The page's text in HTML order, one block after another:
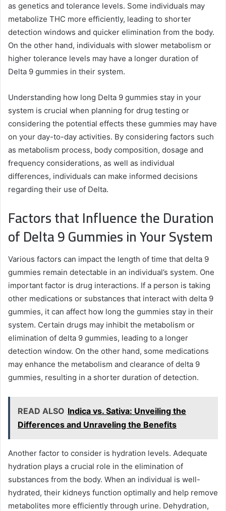
as genetics and tolerance levels. Some individuals may
metabolize THC more efficiently, leading to shorter
detection windows and quicker elimination from the body.
On the other hand, individuals with slower metabolism or
higher tolerance levels may have a longer duration of
Delta 9 gummies in their system.
Understanding how long Delta 9 gummies stay in your
system is crucial when planning for drug testing or
considering the potential effects these gummies may have
on your day-to-day activities. By considering factors such
as metabolism process, body composition, dosage and
frequency considerations, as well as individual
differences, individuals can make informed decisions
regarding their use of Delta.
Factors that Influence the Duration
of Delta 9 Gummies in Your System
Various factors can impact the length of time that delta 9
gummies remain detectable in an individual’s system. One
important factor is drug interactions. If a person is taking
other medications or substances that interact with delta 9
gummies, it can affect how long the gummies stay in their
system. Certain drugs may inhibit the metabolism or
elimination of delta 9 gummies, leading to a longer
detection window. On the other hand, some medications
may enhance the metabolism and clearance of delta 9
gummies, resulting in a shorter duration of detection.
READ ALSO Indica vs. Sativa: Unveiling the
Differences and Unraveling the Benefits
Another factor to consider is hydration levels. Adequate
hydration plays a crucial role in the elimination of
substances from the body. When an individual is well-
hydrated, their kidneys function optimally and help remove
metabolites more efficiently through urine. Dehydration,